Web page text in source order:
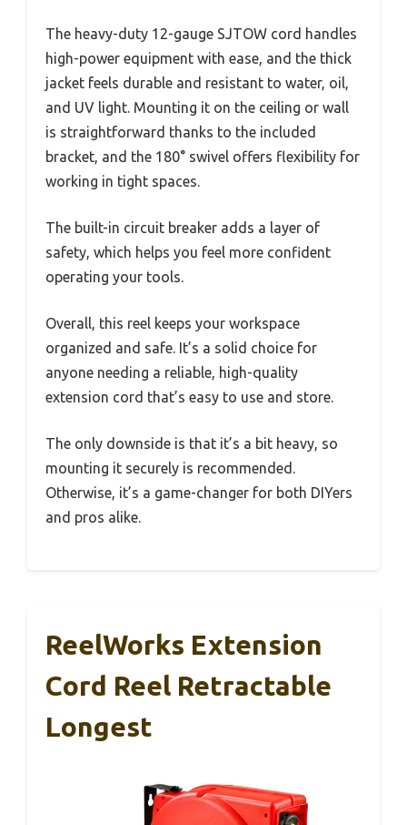
The heavy-duty 12-gauge SJTOW cord handles
high-power equipment with ease, and the thick
jacket feels durable and resistant to water, oil,
and UV light. Mounting it on the ceiling or wall
is straightforward thanks to the included
bracket, and the 180° swivel offers flexibility for
working in tight spaces.
The built-in circuit breaker adds a layer of
safety, which helps you feel more confident
operating your tools.
Overall, this reel keeps your workspace
organized and safe. It’s a solid choice for
anyone needing a reliable, high-quality
extension cord that’s easy to use and store.
The only downside is that it’s a bit heavy, so
mounting it securely is recommended.
Otherwise, it’s a game-changer for both DIYers
and pros alike.
ReelWorks Extension
Cord Reel Retractable
Longest